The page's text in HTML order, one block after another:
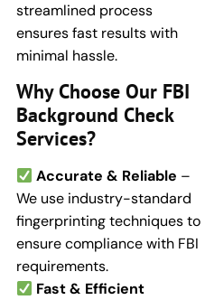
streamlined process
ensures fast results with
minimal hassle.
Why Choose Our FBI
Background Check
Services?
Accurate & Reliable –
We use industry-standard
fingerprinting techniques to
ensure compliance with FBI
requirements.
Fast & Efficient